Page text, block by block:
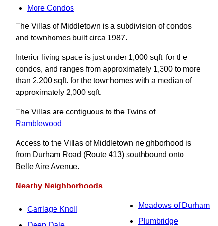
More Condos
The Villas of Middletown is a subdivision of condos
and townhomes built circa 1987.
Interior living space is just under 1,000 sqft. for the
condos, and ranges from approximately 1,300 to more
than 2,200 sqft. for the townhomes with a median of
approximately 2,000 sqft.
The Villas are contiguous to the Twins of
Ramblewood
Access to the Villas of Middletown neighborhood is
from Durham Road (Route 413) southbound onto
Belle Aire Avenue.
Nearby Neighborhoods
Carriage Knoll
Meadows of Durham
Plumbridge